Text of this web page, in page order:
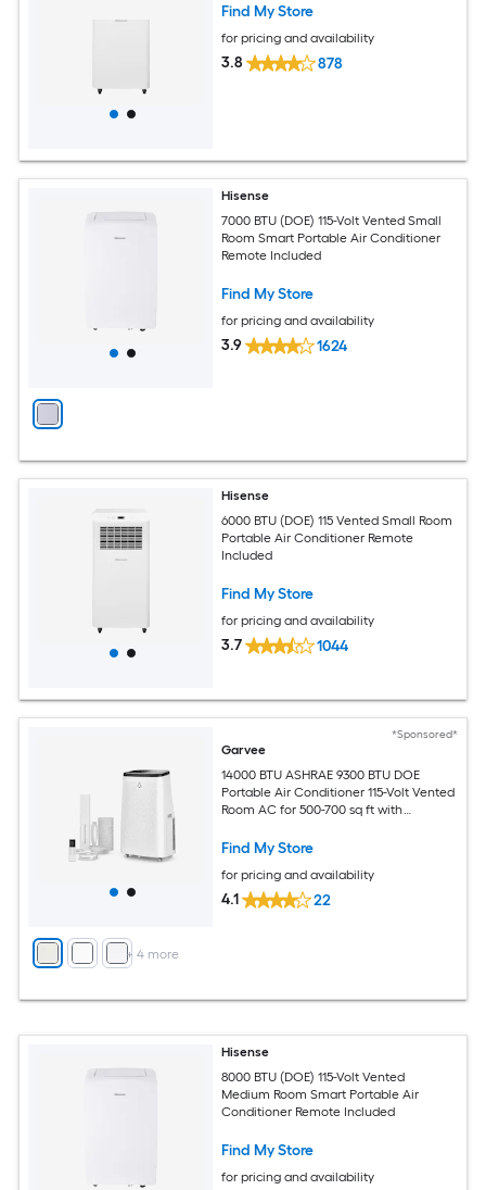
Find My Store
for pricing and availability
3.8 878
Hisense
7000 BTU (DOE) 115-Volt Vented Small
Room Smart Portable Air Conditioner
Remote Included
Find My Store
for pricing and availability
3.9 1624
Hisense
6000 BTU (DOE) 115 Vented Small Room
Portable Air Conditioner Remote
Included
Find My Store
for pricing and availability
3.7 1044
+ 4more
*Sponsored*
Garvee
14000 BTU ASHRAE 9300 BTU DOE
Portable Air Conditioner 115-Volt Vented
Room AC for 500-700 sq ft with
Mode 24-Hour Timer Caster Wheels
Find My Store
for pricing and availability
4.1 22
Hisense
8000 BTU (DOE) 115-Volt Vented
Medium Room Smart Portable Air
Conditioner Remote Included
Find My Store
for pricing and availability